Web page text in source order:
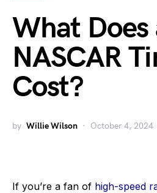
What Does
NASCAR
Cost?
by Willie Wilson October 4, 2024
If you’re a fan of high-speed